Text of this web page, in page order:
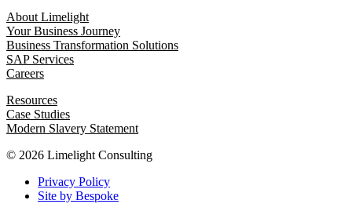
About Limelight
Your Business Journey
Business Transformation Solutions
SAP Services
Careers
Resources
Case Studies
Modern Slavery Statement
© 2026 Limelight Consulting
Privacy Policy
Site by Bespoke